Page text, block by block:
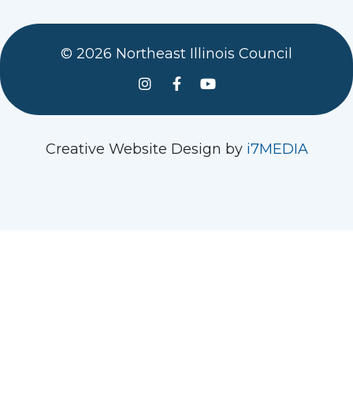
© 2026 Northeast Illinois Council
See us on Instagram
Follow Us On Facebook
Watch us on YouTube
Creative Website Design by i7MEDIA